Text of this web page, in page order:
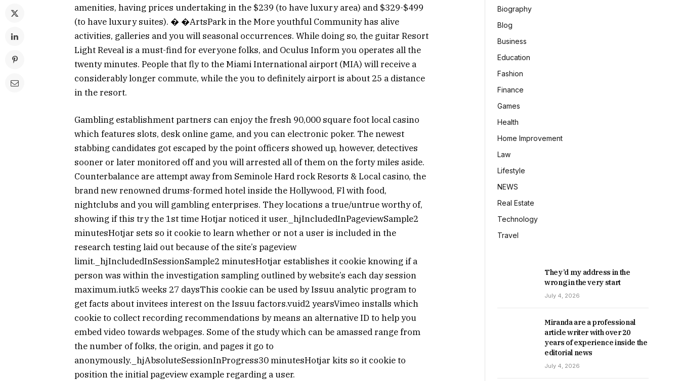
amenities, having prices undertaking in the $239 (to have luxury area) and $329-$499
(to have luxury suites). � �ArtsPark in the More youthful Community has alive
activities, galleries and you will seasonal occurrences. While doing so, the guitar Resort
Light Reveal is a must-find for everyone folks, and Oculus Inform you operates all the
twenty minutes. People that fly to the Miami International airport (MIA) will receive a
considerably longer commute, while the you to definitely airport is about 25 a distance
in the resort.
Gambling establishment partners can enjoy the fresh 90,000 square foot local casino
which features slots, desk online game, and you can electronic poker. The newest
stabbing candidates got escaped by the point officers showed up, however, detectives
sooner or later monitored off and you will arrested all of them on the forty miles aside.
Counterbalance are attempt away from Seminole Hard rock Resorts & Local casino, the
brand new renowned drums-formed hotel inside the Hollywood, Fl with food,
nightclubs and you will gambling enterprises. They locations a true/untrue worthy of,
showing if this try the 1st time Hotjar noticed it user._hjIncludedInPageviewSample2
minutesHotjar sets so it cookie to learn whether or not a user is included in the
research testing laid out because of the site’s pageview
limit._hjIncludedInSessionSample2 minutesHotjar establishes it cookie knowing if a
person was within the investigation sampling outlined by website’s each day session
maximum.iutk5 weeks 27 daysThis cookie can be used by Issuu analytic program to
get facts about invitees interest on the Issuu factors.vuid2 yearsVimeo installs which
cookie to collect recording recommendations by means an alternative ID to help you
embed video towards webpages. Some of the study which can be amassed range from
the number of folks, the origin, and pages it go to
anonymously._hjAbsoluteSessionInProgress30 minutesHotjar kits so it cookie to
position the initial pageview example regarding a user.
Biography
Blog
Business
Education
Fashion
Finance
Games
Health
Home Improvement
Law
Lifestyle
NEWS
Real Estate
Technology
Travel
They’d my address in the
wrong in the very start
July 4, 2026
Miranda are a professional
article writer with over 20
years of experience inside the
editorial news
July 4, 2026